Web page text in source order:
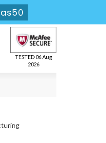
TESTED 06 Aug
2026